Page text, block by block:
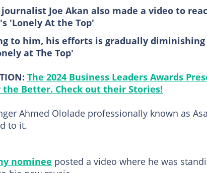
Joe Akan also made a video to
'Lonely At the Top'
to him, his efforts is gradually diminishing
at The Top'
The 2024 Business Leaders Awards
Better. Check out their Stories!
Ahmed Ololade professionally known as
to it.
nominee posted a video where he was